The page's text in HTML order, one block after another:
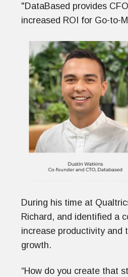
"DataBased provides
increased ROI for Go-to-
During his time at
Richard, and identified a
increase productivity and
growth.
“How do you create that